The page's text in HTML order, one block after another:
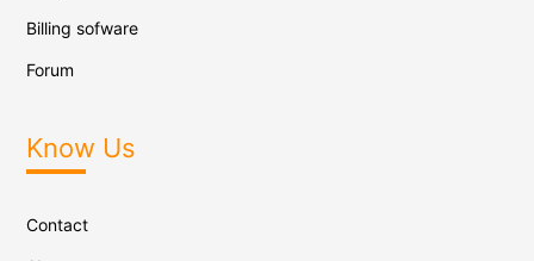
Billing sofware
Forum
Know Us
Contact